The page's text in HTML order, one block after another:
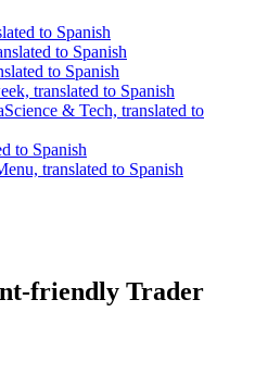
to Spanish
to Spanish
to Spanish
translated to Spanish
Science & Tech, translated to
to Spanish
translated to Spanish
friendly Trader